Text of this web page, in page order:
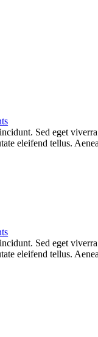
Sed eget
eleifend tellus.
Sed eget
eleifend tellus.